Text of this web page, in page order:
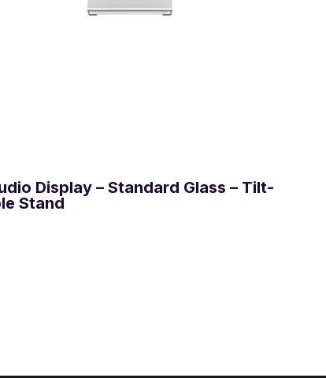
Display – Standard Glass – Tilt-
Stand